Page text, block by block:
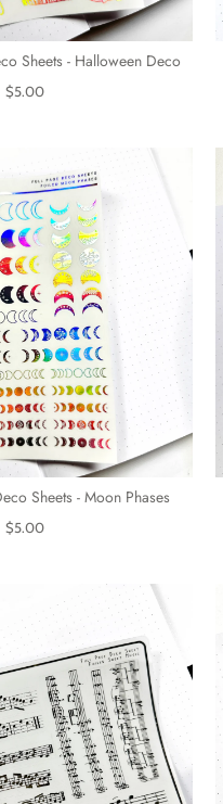
Sheets - Halloween Deco
$5.00
Sheets - Moon Phases
$5.00